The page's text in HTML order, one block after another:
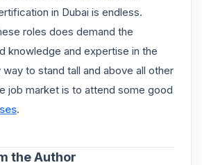
in Dubai is endless.
roles does demand the
knowledge and expertise in the
to stand tall and above all other
job market is to attend some good
.
the Author